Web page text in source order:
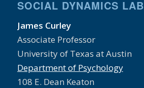
SOCIAL DYNAMICS LAB
James Curley
Associate Professor
University of Texas at Austin
Department of Psychology
108 E. Dean Keaton